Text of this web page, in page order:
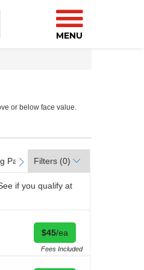
MENU
or below face value.
Passes
Passesnext
Filters (0)
See if you qualify at
Buy for $45 each
$45/ea
Fees Included